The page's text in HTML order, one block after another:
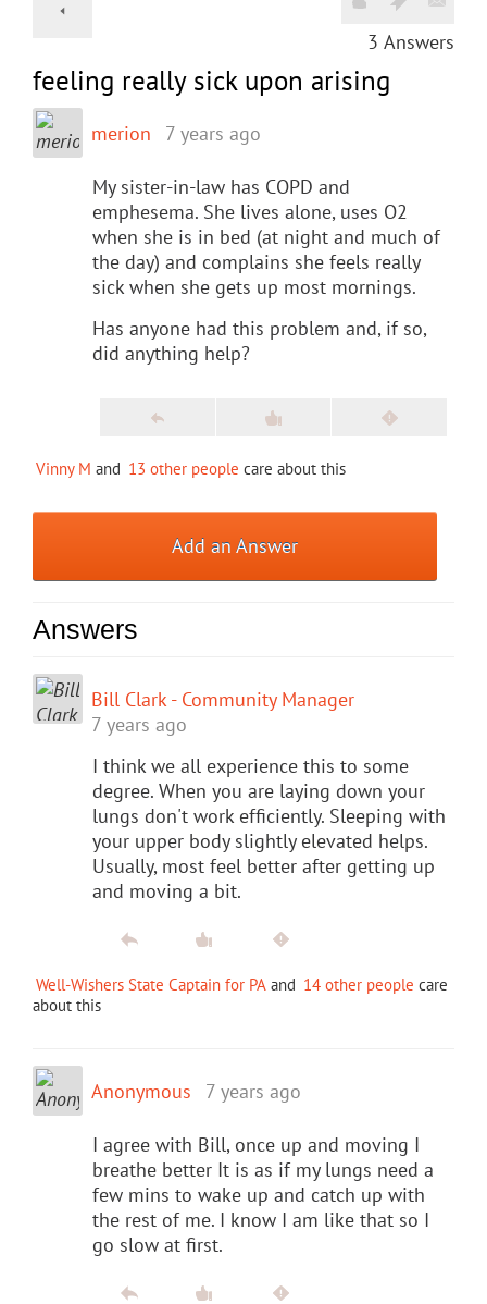
3 Answers
feeling really sick upon arising
merion 7 years ago
My sister-in-law has COPD and
emphesema. She lives alone, uses O2
when she is in bed (at night and much of
the day) and complains she feels really
sick when she gets up most mornings.
Has anyone had this problem and, if so,
did anything help?
Vinny M and 13 other people care about this
Add an Answer
Answers
Bill Clark - Community Manager
7 years ago
I think we all experience this to some
degree. When you are laying down your
lungs don't work efficiently. Sleeping with
your upper body slightly elevated helps.
Usually, most feel better after getting up
and moving a bit.
Well-Wishers State Captain for PA and 14 other people care
about this
Anonymous 7 years ago
I agree with Bill, once up and moving I
breathe better It is as if my lungs need a
few mins to wake up and catch up with
the rest of me. I know I am like that so I
go slow at first.